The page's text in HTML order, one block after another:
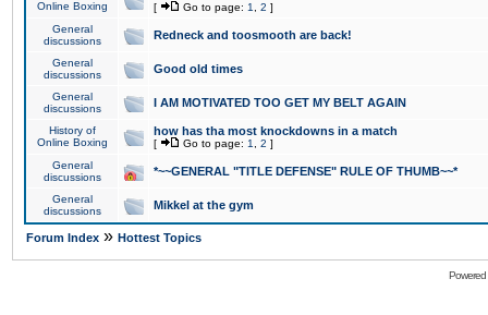
Online Boxing
[ Go to page: 1 2 ]
General
discussions
Redneck and toosmooth are back!
General
discussions
Good old times
General
discussions
I AM MOTIVATED TOO GET MY BELT AGAIN
History of
Online Boxing
how has tha most knockdowns in a match
[ Go to page: 1 2 ]
General
discussions
*~~GENERAL "TITLE DEFENSE" RULE OF THUMB~~*
General
discussions
Mikkel at the gym
Forum Index » Hottest Topics